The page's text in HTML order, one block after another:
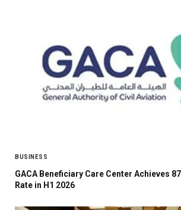
BUSINESS
GACA Beneficiary Care Center Achieves
Rate in H1 2026